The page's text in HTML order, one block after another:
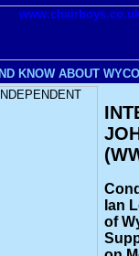
KNOW ABOUT
Ian
of